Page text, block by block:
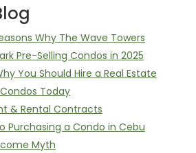
Why The Wave Towers
Pre-Selling Condos in 2025
You Should Hire a Real Estate
Today
& Rental Contracts
Purchasing a Condo in Cebu
Myth